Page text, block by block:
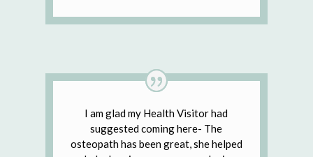
I am glad my Health Visitor had
suggested coming here- The
osteopath has been great, she helped